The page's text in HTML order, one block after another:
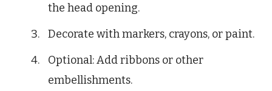
the head opening.
Decorate with markers, crayons, or paint.
Optional: Add ribbons or other
embellishments.